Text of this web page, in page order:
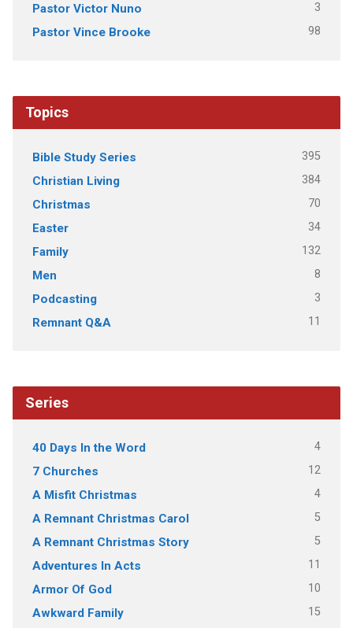
Pastor Victor Nuno 3
Pastor Vince Brooke 98
Topics
Bible Study Series 395
Christian Living 384
Christmas 70
Easter 34
Family 132
Men 8
Podcasting 3
Remnant Q&A 11
Series
40 Days In the Word 4
7 Churches 12
A Misfit Christmas 4
A Remnant Christmas Carol 5
A Remnant Christmas Story 5
Adventures In Acts 11
Armor Of God 10
Awkward Family 15